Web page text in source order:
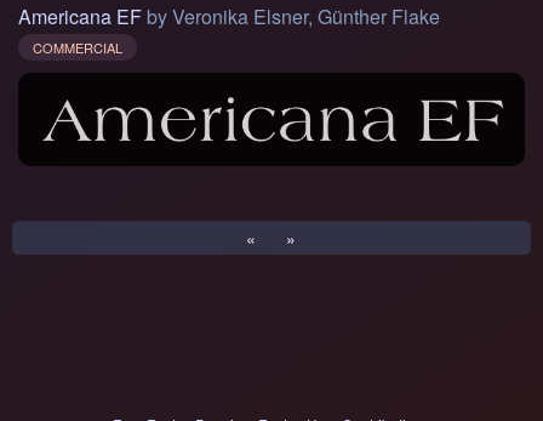
Americana EF by Veronika Elsner, Günther Flake
COMMERCIAL
« »